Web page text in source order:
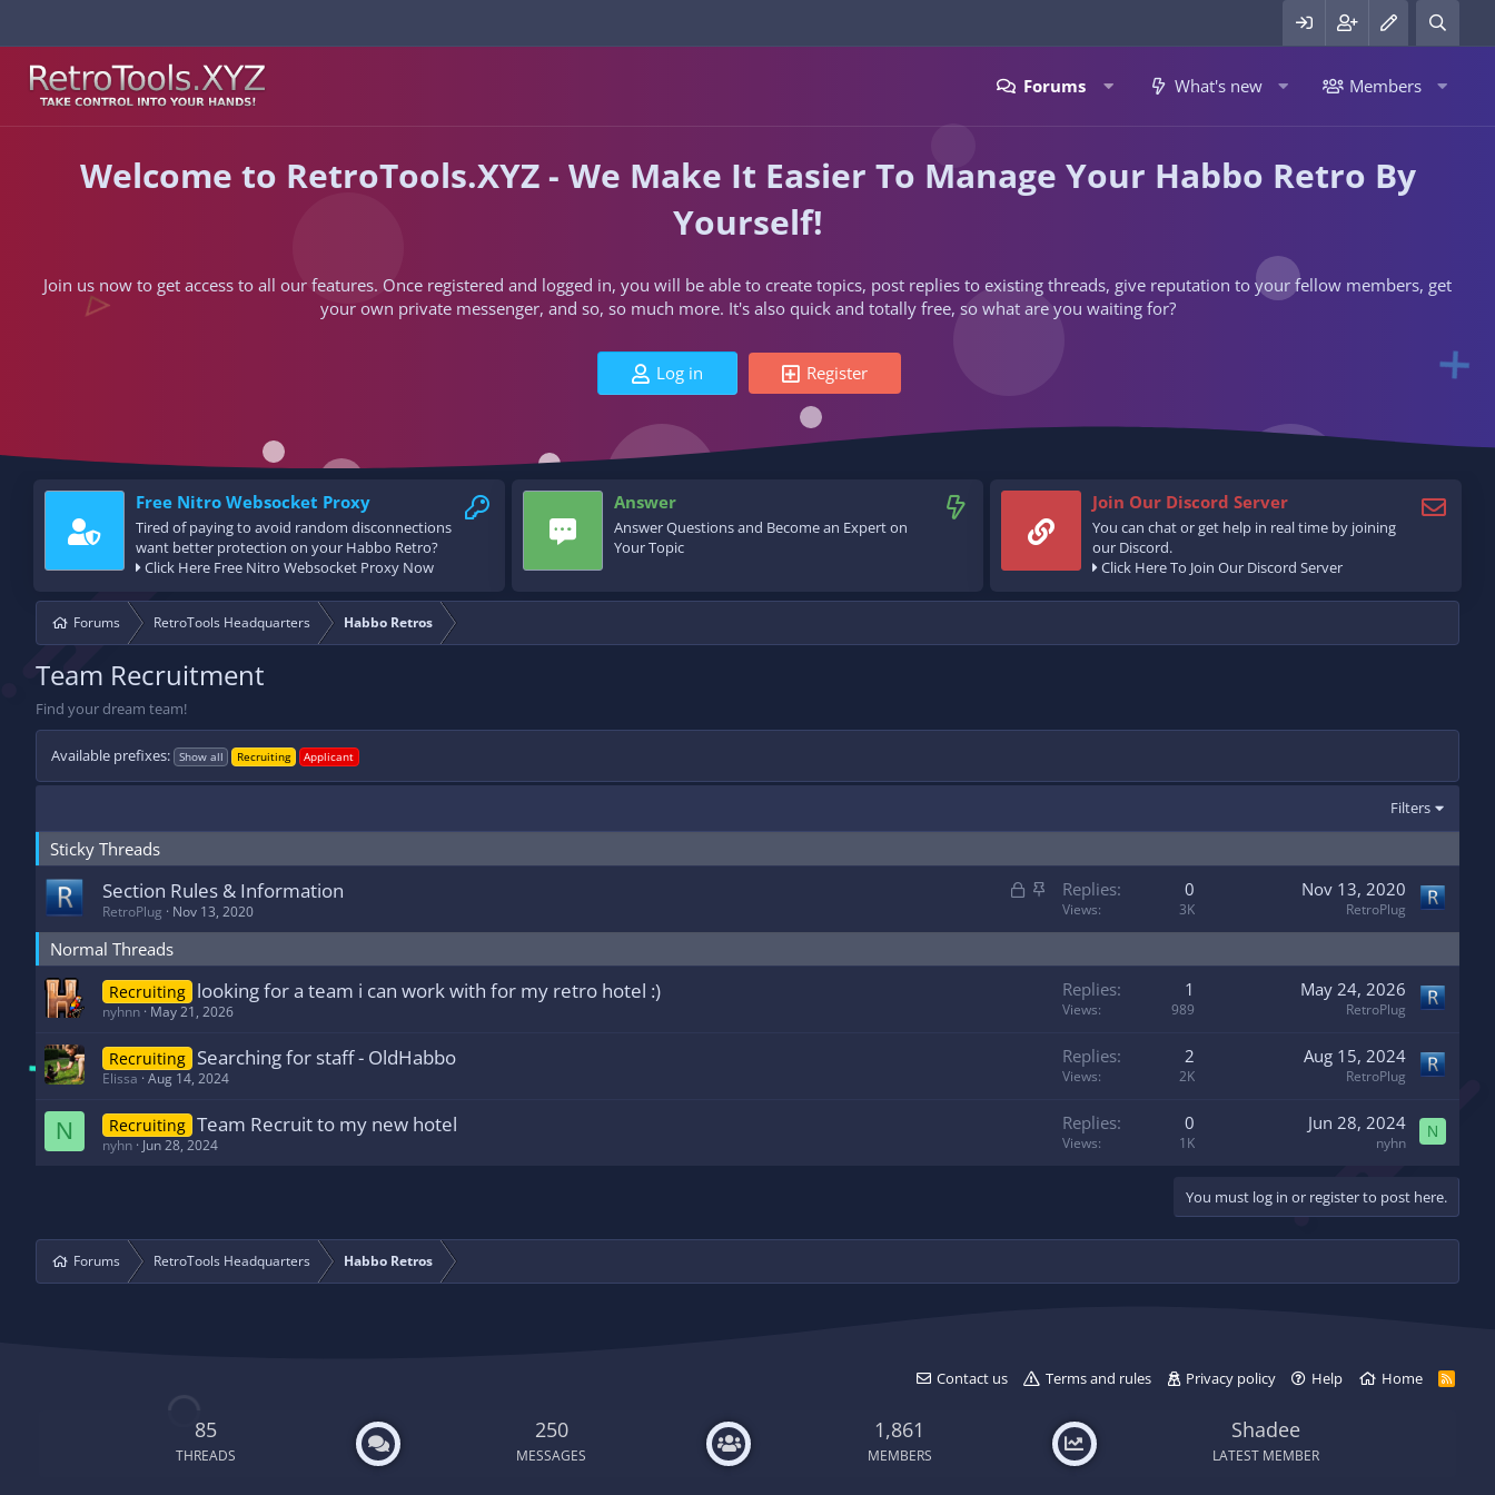
Forums What's new Members
Welcome to RetroTools.XYZ - We Make It Easier To Manage Your Habbo Retro By
Yourself!
Join us now to get access to all our features. Once registered and logged in, you will be able to create topics, post replies to existing threads, give reputation to your fellow members, get
your own private messenger, and so, so much more. It's also quick and totally free, so what are you waiting for?
Log in Register
Free Nitro Websocket Proxy
Tired of paying to avoid random disconnections
want better protection on your Habbo Retro?
Click Here Free Nitro Websocket Proxy Now
Answer
Answer Questions and Become an Expert on
Your Topic
Join Our Discord Server
You can chat or get help in real time by joining
our Discord.
Click Here To Join Our Discord Server
Forums RetroTools Headquarters Habbo Retros
Team Recruitment
Find your dream team!
Available prefixes: Show all Recruiting Applicant
Filters
Sticky Threads
L
c
S
i
Section Rules & Information
RetroPlug Nov 13, 2020
Replies 0
Views 3K
Nov 13, 2020
RetroPlug
Normal Threads
Recruiting looking for a team i can work with for my retro hotel :)
nyhnn May 21, 2026
Replies 1
Views 989
May 24, 2026
RetroPlug
Recruiting Searching for staff - OldHabbo
Elissa Aug 14, 2024
Replies 2
Views 2K
Aug 15, 2024
RetroPlug
N Recruiting Team Recruit to my new hotel
nyhn Jun 28, 2024
Replies 0
Views 1K
Jun 28, 2024
nyhn
N
You must log in or register to post here.
Forums RetroTools Headquarters Habbo Retros
Contact us Terms and rules Privacy policy Help Home
R
85
THREADS
250
MESSAGES
1,861
MEMBERS
Shadee
LATEST MEMBER